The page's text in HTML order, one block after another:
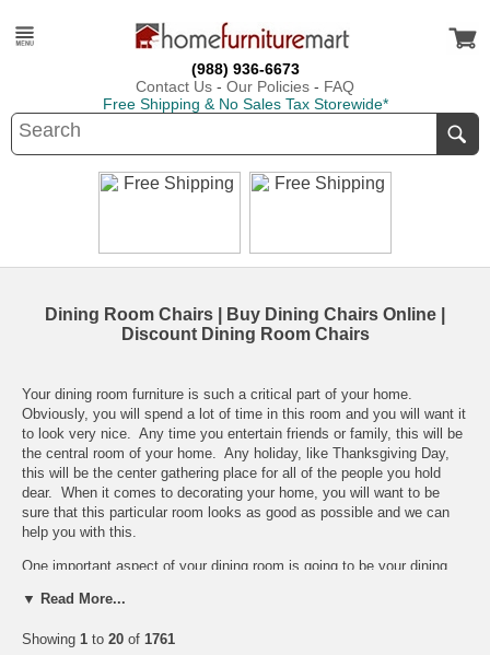
(988) 936-6673
Contact Us - Our Policies - FAQ
Free Shipping & No Sales Tax Storewide*
Dining Room Chairs | Buy Dining Chairs Online |
Discount Dining Room Chairs
Your dining room furniture is such a critical part of your home.
Obviously, you will spend a lot of time in this room and you will want it
to look very nice. Any time you entertain friends or family, this will be
the central room of your home. Any holiday, like Thanksgiving Day,
this will be the center gathering place for all of the people you hold
dear. When it comes to decorating your home, you will want to be
sure that this particular room looks as good as possible and we can
help you with this.
One important aspect of your dining room is going to be your dining
may already have a dining room table. You will want to have chairs
want to be sure that your dining chairs match the rest of your home
▼ Read More...
Showing 1 to 20 of 1761